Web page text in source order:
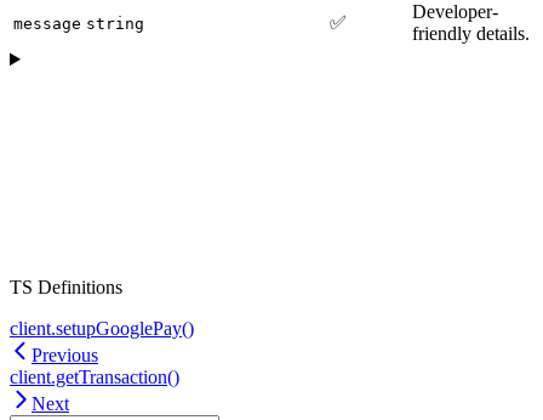
message string ✅
Developer-
friendly details.
TS Definitions
client.setupGooglePay()
Previous
client.getTransaction()
Next